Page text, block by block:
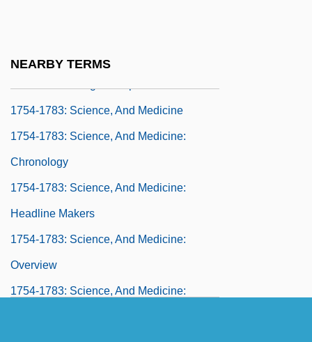
NEARBY TERMS
1754-1783: Religion: Publications
1754-1783: Science, And Medicine
1754-1783: Science, And Medicine:
Chronology
1754-1783: Science, And Medicine:
Headline Makers
1754-1783: Science, And Medicine:
Overview
1754-1783: Science, And Medicine: